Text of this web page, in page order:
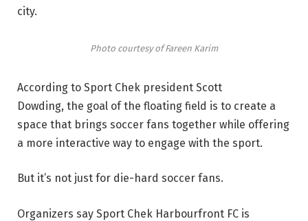
city.
Photo courtesy of Fareen Karim
According to Sport Chek president Scott
Dowding, the goal of the floating field is to create a
space that brings soccer fans together while offering
a more interactive way to engage with the sport.
But it’s not just for die-hard soccer fans.
Organizers say Sport Chek Harbourfront FC is